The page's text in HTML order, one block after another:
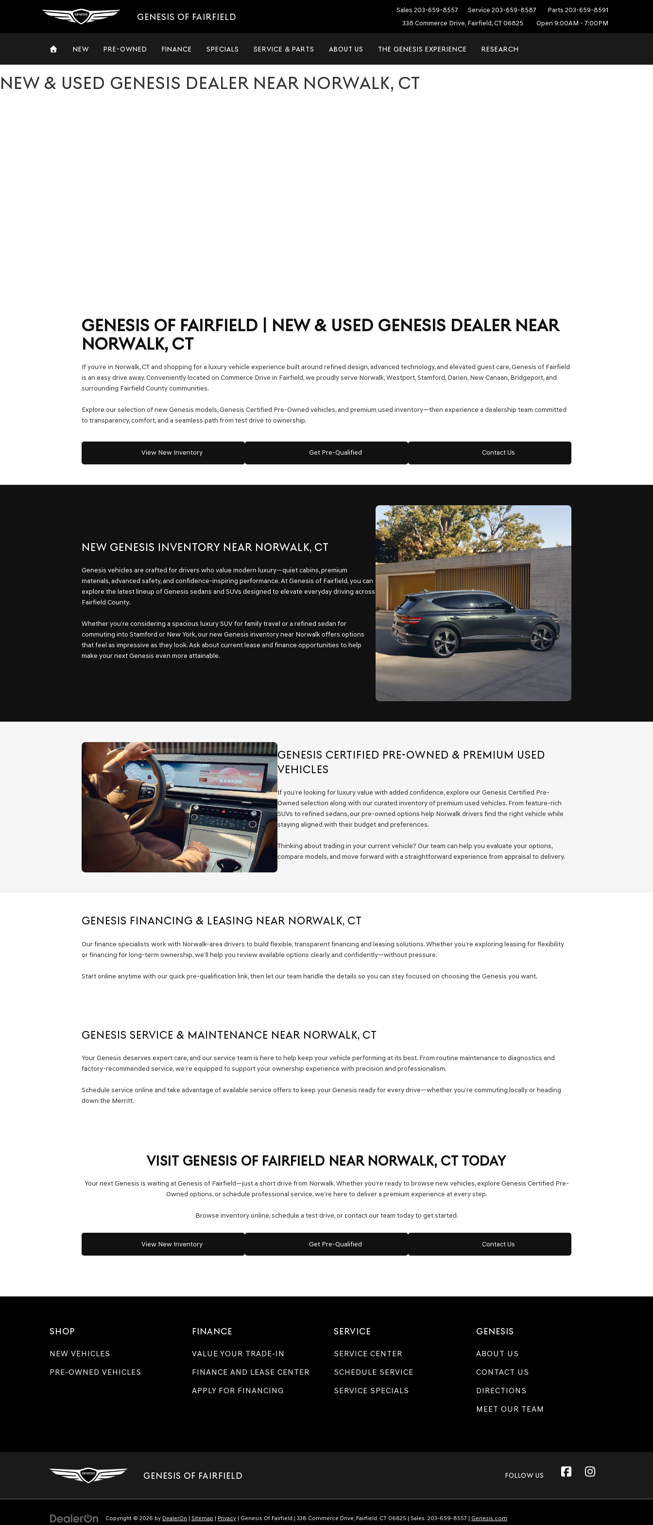
GENESIS OF FAIRFIELD
Sales 203-659-8557 Service 203-659-8587 Parts 203-659-8591
338 Commerce Drive, Fairfield, CT 06825
Open 9:00AM - 7:00PM
NEW PRE-OWNED FINANCE SPECIALS SERVICE & PARTS ABOUT US THE GENESIS EXPERIENCE RESEARCH
NEW & USED GENESIS DEALER NEAR NORWALK, CT
GENESIS OF FAIRFIELD | NEW & USED GENESIS DEALER NEAR
NORWALK, CT
If you’re in Norwalk, CT and shopping for a luxury vehicle experience built around refined design, advanced technology, and elevated guest care, Genesis of Fairfield
is an easy drive away. Conveniently located on Commerce Drive in Fairfield, we proudly serve Norwalk, Westport, Stamford, Darien, New Canaan, Bridgeport, and
surrounding Fairfield County communities.
Explore our selection of new Genesis models, Genesis Certified Pre-Owned vehicles, and premium used inventory—then experience a dealership team committed
to transparency, comfort, and a seamless path from test drive to ownership.
View New Inventory Get Pre-Qualified Contact Us
NEW GENESIS INVENTORY NEAR NORWALK, CT
Genesis vehicles are crafted for drivers who value modern luxury—quiet cabins, premium
materials, advanced safety, and confidence-inspiring performance. At Genesis of Fairfield, you can
explore the latest lineup of Genesis sedans and SUVs designed to elevate everyday driving across
Fairfield County.
Whether you’re considering a spacious luxury SUV for family travel or a refined sedan for
commuting into Stamford or New York, our new Genesis inventory near Norwalk offers options
that feel as impressive as they look. Ask about current lease and finance opportunities to help
make your next Genesis even more attainable.
GENESIS CERTIFIED PRE-OWNED & PREMIUM USED
VEHICLES
If you’re looking for luxury value with added confidence, explore our Genesis Certified Pre-
Owned selection along with our curated inventory of premium used vehicles. From feature-rich
SUVs to refined sedans, our pre-owned options help Norwalk drivers find the right vehicle while
staying aligned with their budget and preferences.
Thinking about trading in your current vehicle? Our team can help you evaluate your options,
compare models, and move forward with a straightforward experience from appraisal to delivery.
GENESIS FINANCING & LEASING NEAR NORWALK, CT
Our finance specialists work with Norwalk-area drivers to build flexible, transparent financing and leasing solutions. Whether you’re exploring leasing for flexibility
or financing for long-term ownership, we’ll help you review available options clearly and confidently—without pressure.
Start online anytime with our quick pre-qualification link, then let our team handle the details so you can stay focused on choosing the Genesis you want.
GENESIS SERVICE & MAINTENANCE NEAR NORWALK, CT
Your Genesis deserves expert care, and our service team is here to help keep your vehicle performing at its best. From routine maintenance to diagnostics and
factory-recommended service, we’re equipped to support your ownership experience with precision and professionalism.
Schedule service online and take advantage of available service offers to keep your Genesis ready for every drive—whether you’re commuting locally or heading
down the Merritt.
VISIT GENESIS OF FAIRFIELD NEAR NORWALK, CT TODAY
Your next Genesis is waiting at Genesis of Fairfield—just a short drive from Norwalk. Whether you’re ready to browse new vehicles, explore Genesis Certified Pre-
Owned options, or schedule professional service, we’re here to deliver a premium experience at every step.
Browse inventory online, schedule a test drive, or contact our team today to get started.
View New Inventory Get Pre-Qualified Contact Us
SHOP
NEW VEHICLES
PRE-OWNED VEHICLES
FINANCE
VALUE YOUR TRADE-IN
FINANCE AND LEASE CENTER
APPLY FOR FINANCING
SERVICE
SERVICE CENTER
SCHEDULE SERVICE
SERVICE SPECIALS
GENESIS
ABOUT US
CONTACT US
DIRECTIONS
MEET OUR TEAM
GENESIS OF FAIRFIELD FOLLOW US
Copyright © 2026 by DealerOn | Sitemap | Privacy | Genesis Of Fairfield | 338 Commerce Drive, Fairfield, CT 06825 | Sales: 203-659-8557 | Genesis.com